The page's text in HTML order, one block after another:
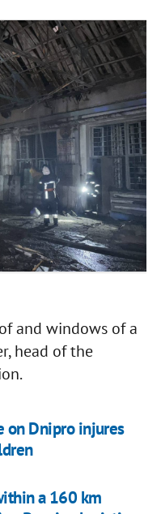
and windows of a
head of the
on Dnipro injures
a 160 km